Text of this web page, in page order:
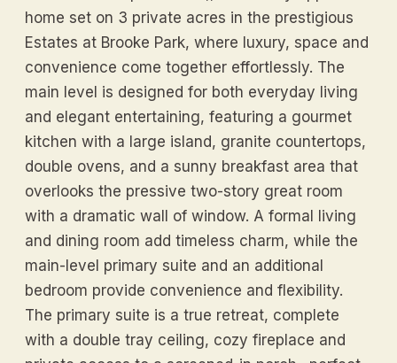
home set on 3 private acres in the prestigious
Estates at Brooke Park, where luxury, space and
convenience come together effortlessly. The
main level is designed for both everyday living
and elegant entertaining, featuring a gourmet
kitchen with a large island, granite countertops,
double ovens, and a sunny breakfast area that
overlooks the pressive two-story great room
with a dramatic wall of window. A formal living
and dining room add timeless charm, while the
main-level primary suite and an additional
bedroom provide convenience and flexibility.
The primary suite is a true retreat, complete
with a double tray ceiling, cozy fireplace and